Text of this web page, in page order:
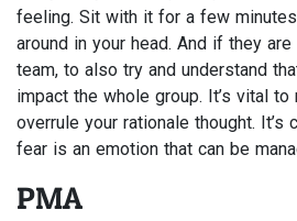
feeling. Sit with it for a few
around in your head. And if they
team, to also try and understand
impact the whole group. It’s vital
overrule your rationale thought. It’s
fear is an emotion that can be
PMA